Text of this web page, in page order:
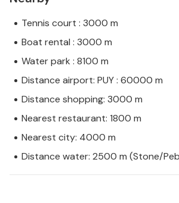
Tennis court : 3000 m
Boat rental : 3000 m
Water park : 8100 m
Distance airport: PUY : 60000 m
Distance shopping: 3000 m
Nearest restaurant: 1800 m
Nearest city: 4000 m
Distance water: 2500 m (Stone/